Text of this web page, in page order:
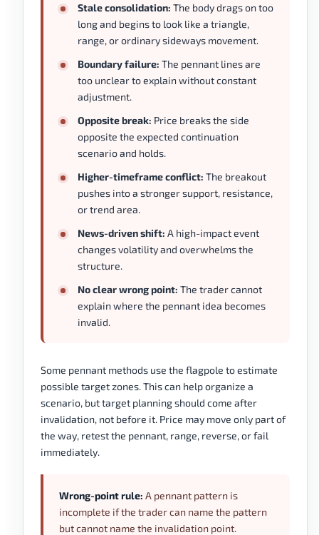
Stale consolidation: The body drags on too
long and begins to look like a triangle,
range, or ordinary sideways movement.
Boundary failure: The pennant lines are
too unclear to explain without constant
adjustment.
Opposite break: Price breaks the side
opposite the expected continuation
scenario and holds.
Higher-timeframe conflict: The breakout
pushes into a stronger support, resistance,
or trend area.
News-driven shift: A high-impact event
changes volatility and overwhelms the
structure.
No clear wrong point: The trader cannot
explain where the pennant idea becomes
invalid.
Some pennant methods use the flagpole to estimate
possible target zones. This can help organize a
scenario, but target planning should come after
invalidation, not before it. Price may move only part of
the way, retest the pennant, range, reverse, or fail
immediately.
Wrong-point rule: A pennant pattern is
incomplete if the trader can name the pattern
but cannot name the invalidation point.